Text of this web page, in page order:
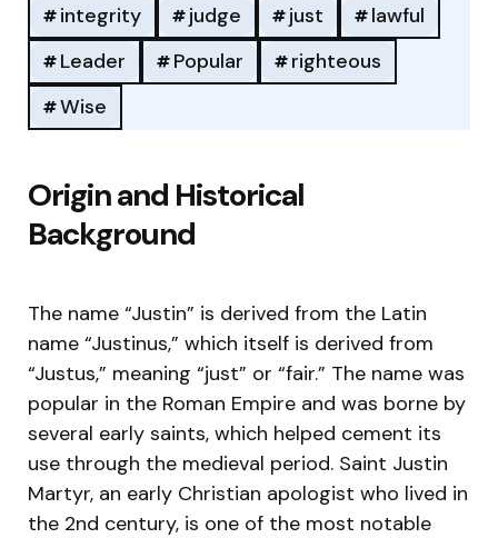
integrity
judge just
lawful
Leader
Popular
righteous
Wise
Origin and Historical
Background
The name “Justin” is derived from the Latin
name “Justinus,” which itself is derived from
“Justus,” meaning “just” or “fair.” The name was
popular in the Roman Empire and was borne by
several early saints, which helped cement its
use through the medieval period. Saint Justin
Martyr, an early Christian apologist who lived in
the 2nd century, is one of the most notable